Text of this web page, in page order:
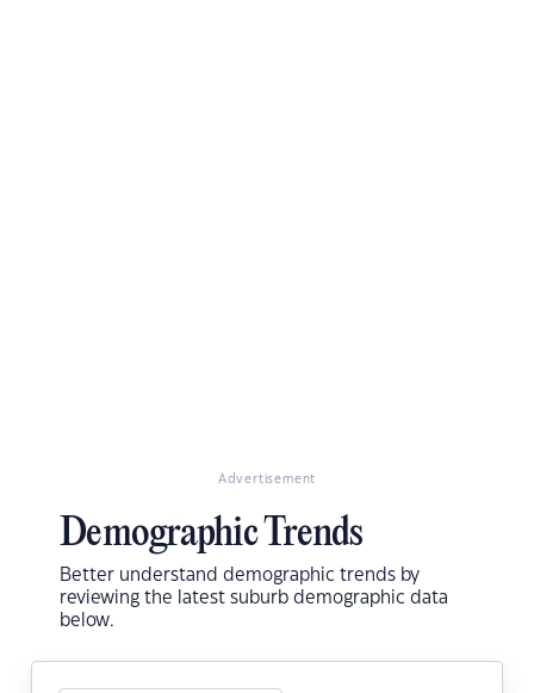
Advertisement
Demographic Trends
Better understand demographic trends by
reviewing the latest suburb demographic data
below.